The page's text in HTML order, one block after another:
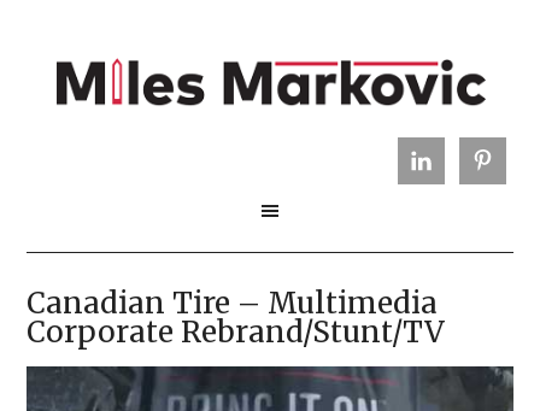
Canadian Tire – Multimedia
Corporate Rebrand/Stunt/TV